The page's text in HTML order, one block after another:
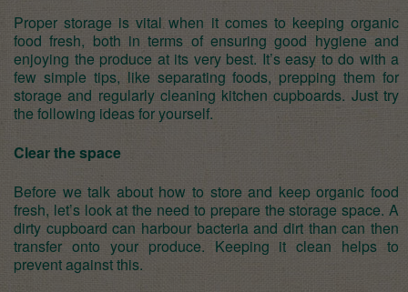
Proper storage is vital when it comes to keeping organic
food fresh, both in terms of ensuring good hygiene and
enjoying the produce at its very best. It’s easy to do with a
few simple tips, like separating foods, prepping them for
storage and regularly cleaning kitchen cupboards. Just try
the following ideas for yourself.
Clear the space
Before we talk about how to store and keep organic food
fresh, let’s look at the need to prepare the storage space. A
dirty cupboard can harbour bacteria and dirt than can then
transfer onto your produce. Keeping it clean helps to
prevent against this.